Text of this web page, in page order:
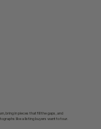
bring in pieces that fill the gaps, and
like a listing buyers want to tour.